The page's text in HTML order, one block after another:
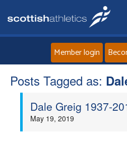
Member login
Posts Tagged as:
Dale Greig 1937-
May 19, 2019